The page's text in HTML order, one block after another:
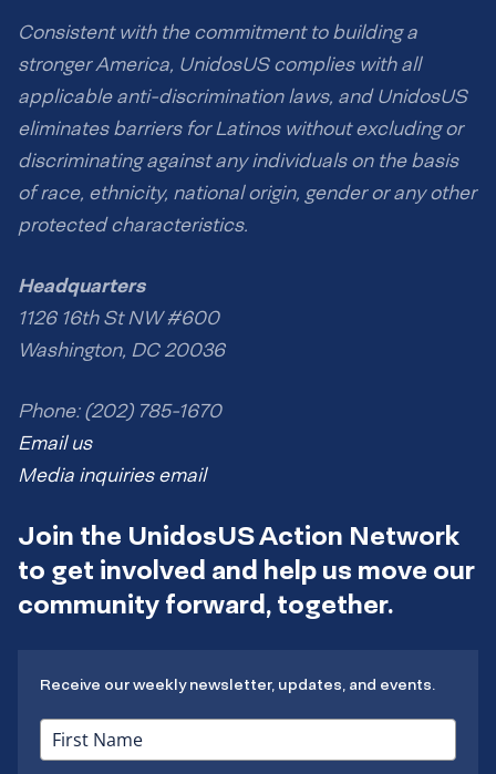
Consistent with the commitment to building a
stronger America, UnidosUS complies with all
applicable anti-discrimination laws, and UnidosUS
eliminates barriers for Latinos without excluding or
discriminating against any individuals on the basis
of race, ethnicity, national origin, gender or any other
protected characteristics.
Headquarters
1126 16th St NW #600
Washington, DC 20036
Phone: (202) 785-1670
Email us
Media inquiries email
Join the UnidosUS Action Network
to get involved and help us move our
community forward, together.
Receive our weekly newsletter, updates, and events.